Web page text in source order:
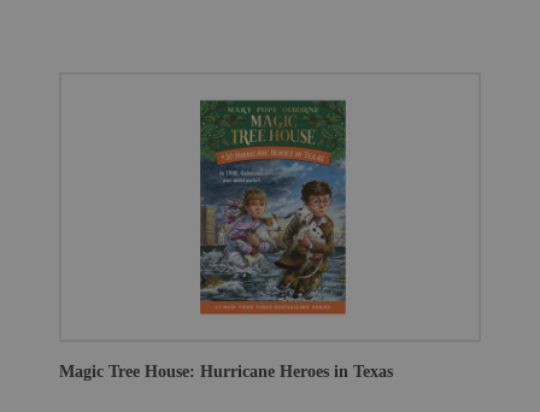
Magic Tree House: Hurricane Heroes in Texas